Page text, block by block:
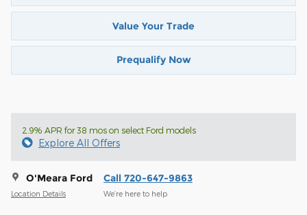
Value Your Trade
Prequalify Now
2.9% APR for 38 mos on select Ford models
Explore All Offers
O'Meara Ford
Location Details
Call 720-647-9863
We’re here to help